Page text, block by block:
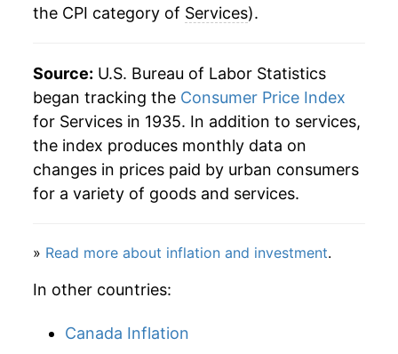
the CPI category of Services).
Source: U.S. Bureau of Labor Statistics
began tracking the Consumer Price Index
for Services in 1935. In addition to services,
the index produces monthly data on
changes in prices paid by urban consumers
for a variety of goods and services.
» Read more about inflation and investment.
In other countries:
Canada Inflation